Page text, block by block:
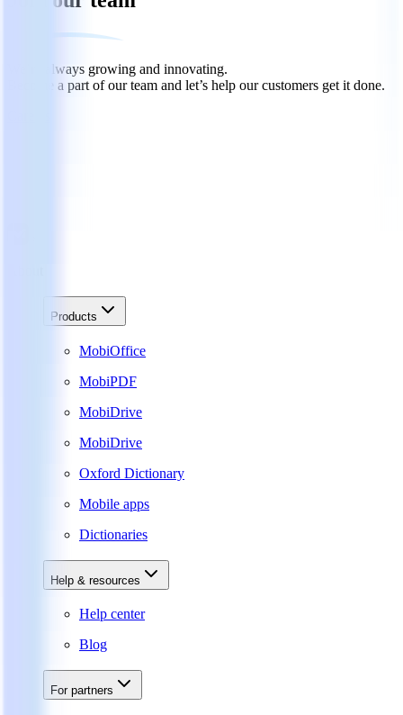
We’re always growing and innovating.
Become a part of our team and let’s help our customers get it done.
Products
MobiOffice
MobiPDF
MobiDrive
MobiDrive
Oxford Dictionary
Mobile apps
Dictionaries
Help & resources
Help center
Blog
For partners